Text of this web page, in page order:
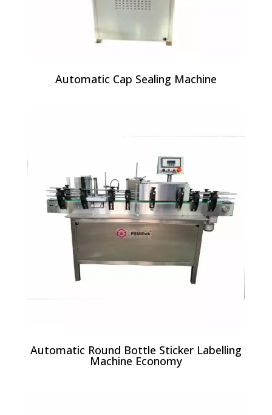
Automatic Cap Sealing Machine
Automatic Round Bottle Sticker Labelling
Machine Economy